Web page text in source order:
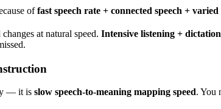
offast speech rate + connected speech + varied
at natural speed. Intensive listening + dictation
— it is slow speech-to-meaning mapping speed. You